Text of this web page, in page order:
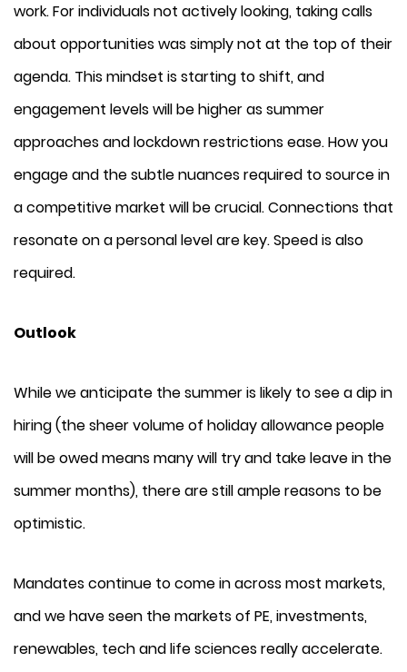
work. For individuals not actively looking, taking calls
about opportunities was simply not at the top of their
agenda. This mindset is starting to shift, and
engagement levels will be higher as summer
approaches and lockdown restrictions ease. How you
engage and the subtle nuances required to source in
a competitive market will be crucial. Connections that
resonate on a personal level are key. Speed is also
required.
Outlook
While we anticipate the summer is likely to see a dip in
hiring (the sheer volume of holiday allowance people
will be owed means many will try and take leave in the
summer months), there are still ample reasons to be
optimistic.
Mandates continue to come in across most markets,
and we have seen the markets of PE, investments,
renewables, tech and life sciences really accelerate.